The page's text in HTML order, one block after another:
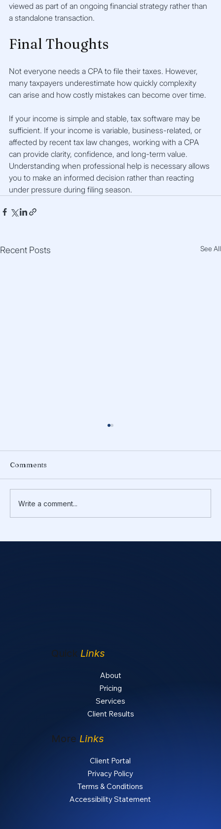
viewed as part of an ongoing financial strategy rather than
a standalone transaction.
Final Thoughts
Not everyone needs a CPA to file their taxes. However,
many taxpayers underestimate how quickly complexity
can arise and how costly mistakes can become over time.
If your income is simple and stable, tax software may be
sufficient. If your income is variable, business-related, or
affected by recent tax law changes, working with a CPA
can provide clarity, confidence, and long-term value.
Understanding when professional help is necessary allows
you to make an informed decision rather than reacting
under pressure during filing season.
Recent Posts See All
TurboTax vs CPA: Which Is Right for
Comments
Write a comment...
Quick Links
About
Pricing
Services
Client Results
More Links
Client Portal
Privacy Policy
Terms & Conditions
Accessibility Statement